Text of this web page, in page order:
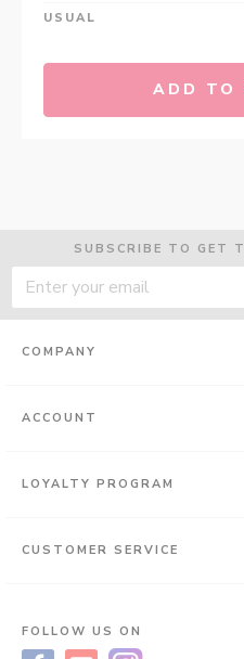
USUAL
ADD TO
SUBSCRIBE TO GET
COMPANY
ACCOUNT
LOYALTY PROGRAM
CUSTOMER SERVICE
FOLLOW US ON